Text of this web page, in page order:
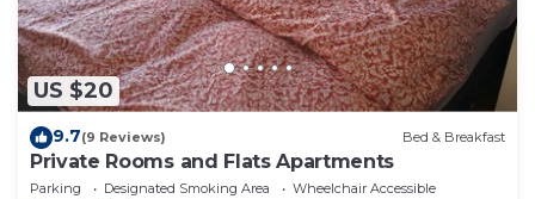
US $20
9.7(9 Reviews) Bed & Breakfast
Private Rooms and Flats Apartments
Parking Designated Smoking Area
Wheelchair Accessible